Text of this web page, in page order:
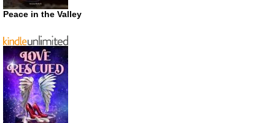
Peace in the Valley